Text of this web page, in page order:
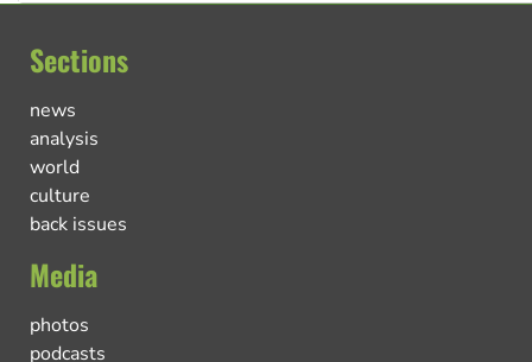
Sections
news
analysis
world
culture
back issues
Media
photos
podcasts